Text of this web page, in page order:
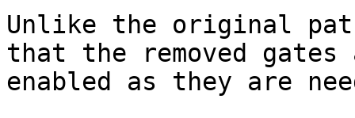
Unlike the original
that the removed gates
enabled as they are